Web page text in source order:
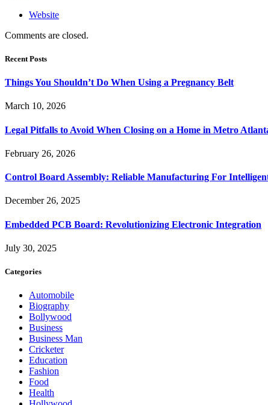
Website
Comments are closed.
Recent Posts
Things You Shouldn’t Do When Using a Pregnancy Belt
March 10, 2026
Legal Pitfalls to Avoid When Closing on a Home in Metro
February 26, 2026
Control Board Assembly: Reliable Manufacturing For
December 26, 2025
Embedded PCB Board: Revolutionizing Electronic Integration
July 30, 2025
Categories
Automobile
Biography
Bollywood
Business
Business Man
Cricketer
Education
Fashion
Food
Health